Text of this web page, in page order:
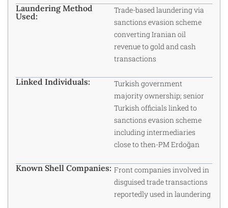
Laundering Method
Used:
Trade-based laundering via
sanctions evasion scheme
converting Iranian oil
revenue to gold and cash
transactions
Linked Individuals:
Turkish government
majority ownership; senior
Turkish officials linked to
sanctions evasion scheme
including intermediaries
close to then-PM Erdoğan
Known Shell Companies: Front companies involved in
disguised trade transactions
reportedly used in laundering